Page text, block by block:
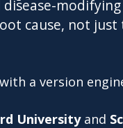
cause, not just
with a version
Universityand